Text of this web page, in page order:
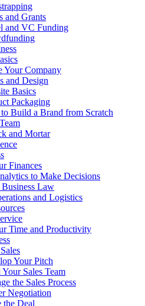
and Grants
and VC Funding
Your Company
and Design
Basics
Packaging
Build a Brand from Scratch
and Mortar
Finances
to Make Decisions
Law
and Logistics
Time and Productivity
Your Pitch
Sales Team
the Sales Process
Negotiation
the Deal